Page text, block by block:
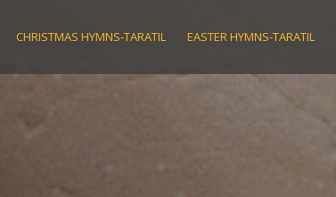
CHRISTMAS HYMNS-TARATIL EASTER HYMNS-TARATIL